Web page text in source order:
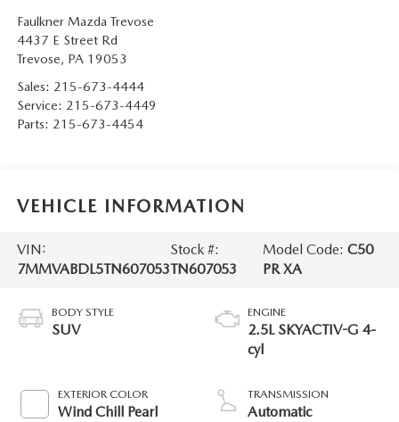
Faulkner Mazda Trevose
4437 E Street Rd
Trevose, PA 19053
Sales: 215-673-4444
Service: 215-673-4449
Parts: 215-673-4454
VEHICLE INFORMATION
VIN:
7MMVABDL5TN607053
Stock #:
TN607053
Model Code:C50
PR XA
BODY STYLE
SUV
EXTERIOR COLOR
Wind Chill Pearl
ENGINE
2.5L SKYACTIV-G 4-
cyl
TRANSMISSION
Automatic